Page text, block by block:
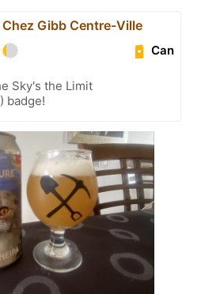
Chez Gibb Centre-Ville
Can
Sky's the Limit
badge!